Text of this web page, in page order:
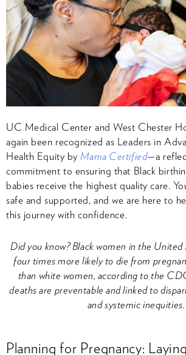
UC Medical Center and West Chester
again been recognized as Leaders in
Health Equity by Mama Certified—a
commitment to ensuring that Black
babies receive the highest quality care.
safe and supported, and we are here to
this journey with confidence.
Did you know? Black women in the
four times more likely to die from
than white women, according to the
deaths are preventable and linked to
and systemic inequities.
Planning for Pregnancy: